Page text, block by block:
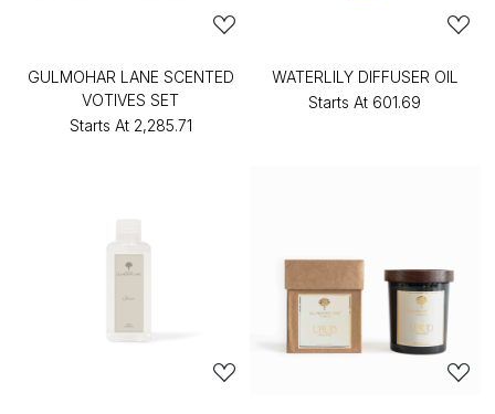
GULMOHAR LANE SCENTED
VOTIVES SET
Starts At ₹2,285.71
WATERLILY DIFFUSER OIL
Starts At ₹601.69